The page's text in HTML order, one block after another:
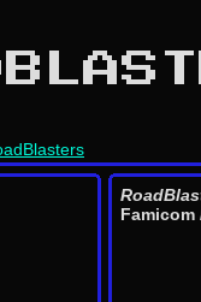
Famicom